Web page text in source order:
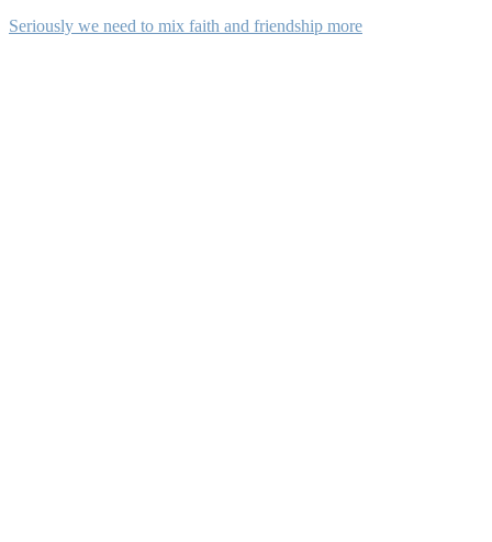
Seriously we need to mix faith and friendship more